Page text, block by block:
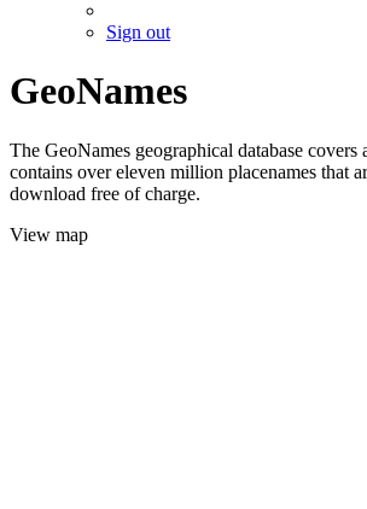
Sign out
GeoNames
The GeoNames geographical database covers
contains over eleven million placenames that
download free of charge.
View map